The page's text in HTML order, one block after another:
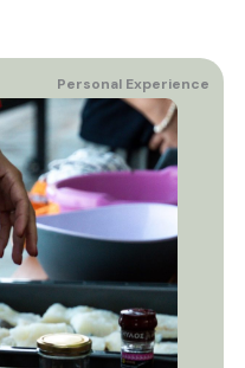
Personal Experience